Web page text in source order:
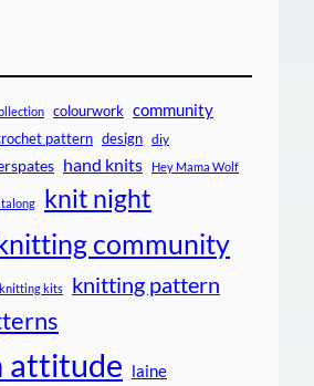
colourwork community
pattern design diy
hand knits Hey Mama Wolf
knit night
community
knitting kits knitting pattern
attitude laine